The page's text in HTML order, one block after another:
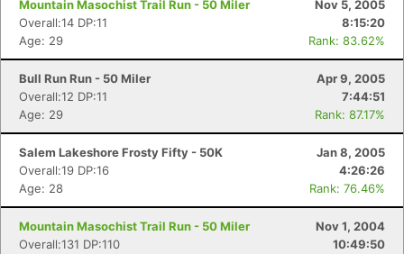
Mountain Masochist Trail Run - 50 Miler
Nov 5, 2005
Overall:14 DP:11
8:15:20
Age: 29
Rank: 83.62%
Bull Run Run - 50 Miler
Apr 9, 2005
Overall:12 DP:11
7:44:51
Age: 29
Rank: 87.17%
Salem Lakeshore Frosty Fifty - 50K
Jan 8, 2005
Overall:19 DP:16
4:26:26
Age: 28
Rank: 76.46%
Mountain Masochist Trail Run - 50 Miler
Nov 1, 2004
Overall:131 DP:110
10:49:50